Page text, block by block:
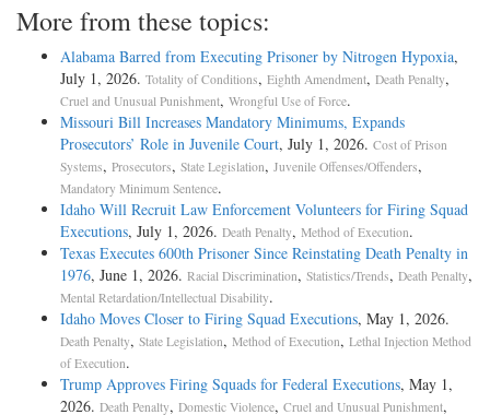
More from these topics:
Alabama Barred from Executing Prisoner by Nitrogen Hypoxia,
July 1, 2026. Totality of Conditions, Eighth Amendment, Death Penalty,
Cruel and Unusual Punishment, Wrongful Use of Force.
Missouri Bill Increases Mandatory Minimums, Expands
Prosecutors’ Role in Juvenile Court, July 1, 2026. Cost of Prison
Systems, Prosecutors, State Legislation, Juvenile Offenses/Offenders,
Mandatory Minimum Sentence.
Idaho Will Recruit Law Enforcement Volunteers for Firing Squad
Executions, July 1, 2026. Death Penalty, Method of Execution.
Texas Executes 600th Prisoner Since Reinstating Death Penalty in
1976, June 1, 2026. Racial Discrimination, Statistics/Trends, Death Penalty,
Mental Retardation/Intellectual Disability.
Idaho Moves Closer to Firing Squad Executions, May 1, 2026.
Death Penalty, State Legislation, Method of Execution, Lethal Injection Method
of Execution.
Trump Approves Firing Squads for Federal Executions, May 1,
2026. Death Penalty, Domestic Violence, Cruel and Unusual Punishment,